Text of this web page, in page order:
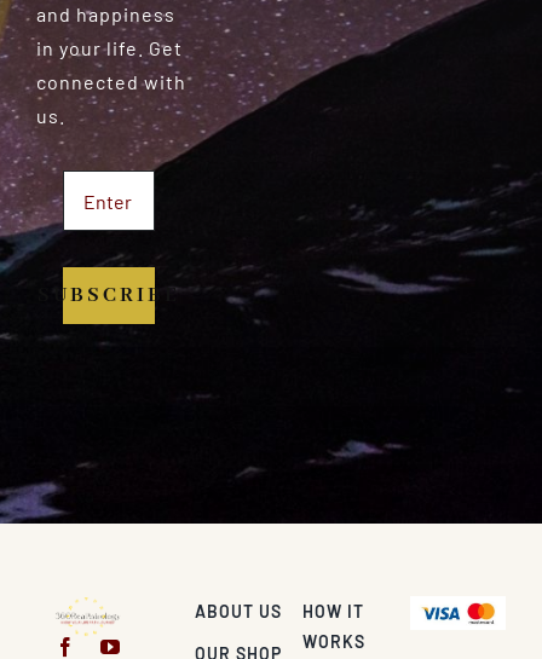
and happiness
in your life. Get
connected with
us.
SUBSCRIBE
ABOUT US
OUR SHOP
HOW IT
WORKS